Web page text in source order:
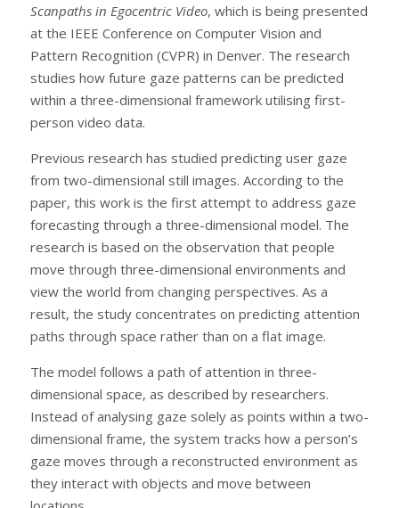
Scanpaths in Egocentric Video, which is being presented
at the IEEE Conference on Computer Vision and
Pattern Recognition (CVPR) in Denver. The research
studies how future gaze patterns can be predicted
within a three-dimensional framework utilising first-
person video data.
Previous research has studied predicting user gaze
from two-dimensional still images. According to the
paper, this work is the first attempt to address gaze
forecasting through a three-dimensional model. The
research is based on the observation that people
move through three-dimensional environments and
view the world from changing perspectives. As a
result, the study concentrates on predicting attention
paths through space rather than on a flat image.
The model follows a path of attention in three-
dimensional space, as described by researchers.
Instead of analysing gaze solely as points within a two-
dimensional frame, the system tracks how a person’s
gaze moves through a reconstructed environment as
they interact with objects and move between